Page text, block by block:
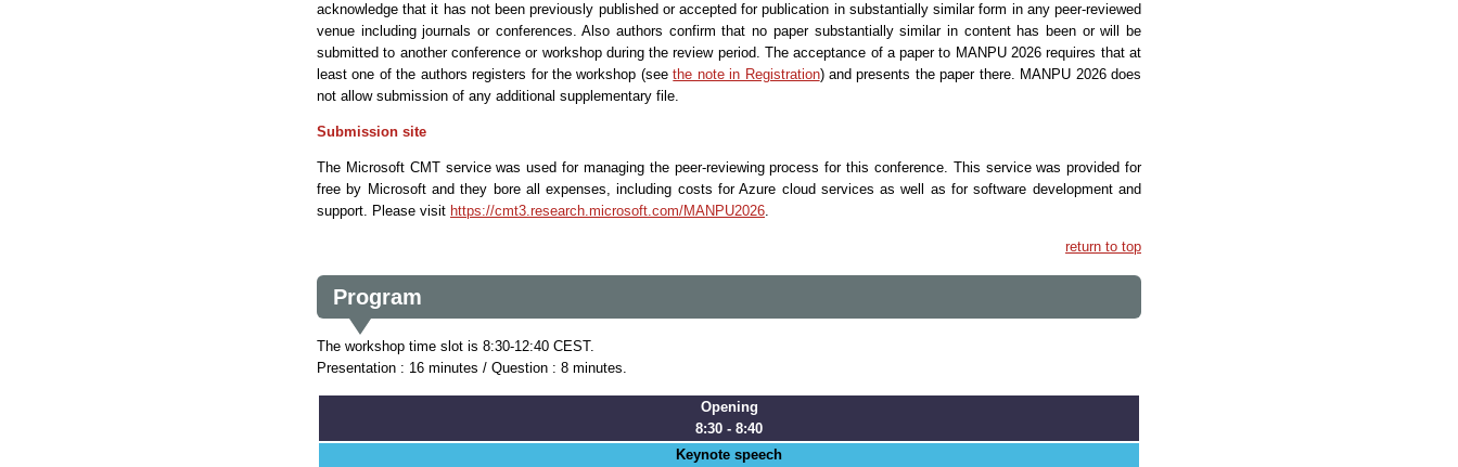
acknowledge that it has not been previously published or accepted for publication in substantially similar form in any peer-reviewed
venue including journals or conferences. Also authors confirm that no paper substantially similar in content has been or will be
submitted to another conference or workshop during the review period. The acceptance of a paper to MANPU 2026 requires that at
least one of the authors registers for the workshop (seethe note in Registration) and presents the paper there. MANPU 2026 does
not allow submission of any additional supplementary file.
Submission site
The Microsoft CMT service was used for managing the peer-reviewing process for this conference. This service was provided for
free by Microsoft and they bore all expenses, including costs for Azure cloud services as well as for software development and
support. Please visit https://cmt3.research.microsoft.com/MANPU2026.
return to top
Program
The workshop time slot is 8:30-12:40 CEST.
Presentation : 16 minutes / Question : 8 minutes.
Opening
8:30 - 8:40
Keynote speech